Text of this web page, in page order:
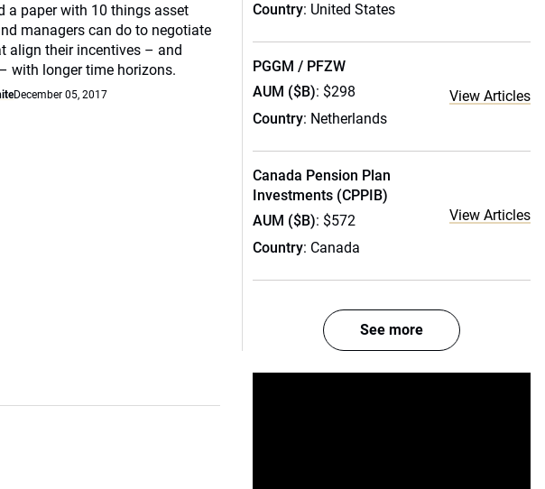
a paper with 10 things asset
managers can do to negotiate
align their incentives – and
with longer time horizons.
December 05, 2017
Country: United States
PGGM / PFZW
AUM ($B): $298
Country: Netherlands
View Articles
Canada Pension Plan
Investments (CPPIB)
AUM ($B): $572
Country: Canada
View Articles
See more